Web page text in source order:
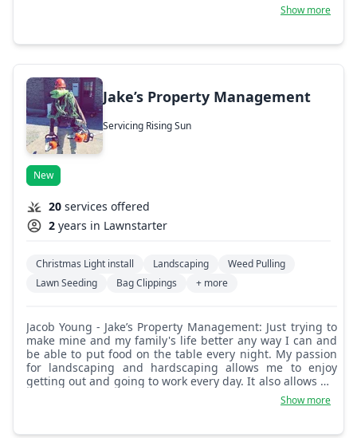
Show more
Jake’s Property Management
Servicing Rising Sun
New
20 services offered
2 years in Lawnstarter
Christmas Light install Landscaping
Weed Pulling
Lawn Seeding
Bag Clippings + more
Jacob Young - Jake’s Property Management: Just trying to
make mine and my family's life better any way I can and
be able to put food on the table every night. My passion
for landscaping and hardscaping allows me to enjoy
getting out and going to work every day. It also allows me
Show more